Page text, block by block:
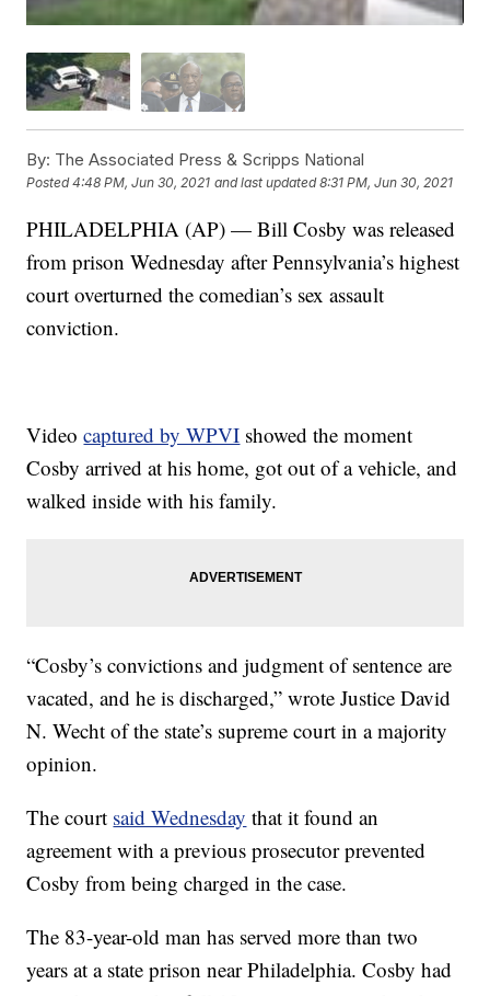
By: The Associated Press & Scripps National
Posted4:48 PM, Jun 30, 2021 and last updated 8:31 PM, Jun 30, 2021
PHILADELPHIA (AP) — Bill Cosby was released
from prison Wednesday after Pennsylvania’s highest
court overturned the comedian’s sex assault
conviction.
Videocaptured by WPVI showed the moment
Cosby arrived at his home, got out of a vehicle, and
walked inside with his family.
“Cosby’s convictions and judgment of sentence are
vacated, and he is discharged,” wrote Justice David
N. Wecht of the state’s supreme court in a majority
opinion.
The court said Wednesday that it found an
agreement with a previous prosecutor prevented
Cosby from being charged in the case.
The 83-year-old man has served more than two
years at a state prison near Philadelphia. Cosby had